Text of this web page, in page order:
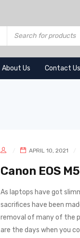
About Us Contact Us
APRIL 10, 2021
Canon EOS
As laptops have got
sacrifices have been
removal of many of the
are the days when you